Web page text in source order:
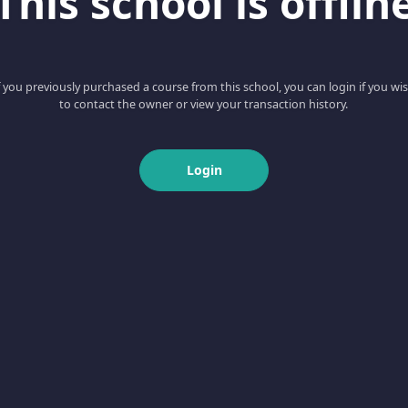
you previously purchased a course from this school, you can login if you
to contact the owner or view your transaction history.
Login